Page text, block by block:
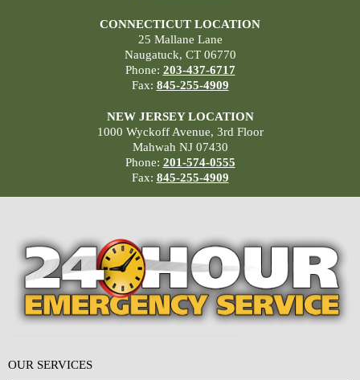
CONNECTICUT LOCATION
25 Mallane Lane
Naugatuck, CT 06770
Phone: 203-437-6717
Fax: 845-255-4909
NEW JERSEY LOCATION
1000 Wyckoff Avenue, 3rd Floor
Mahwah NJ 07430
Phone: 201-574-0555
Fax: 845-255-4909
OUR SERVICES